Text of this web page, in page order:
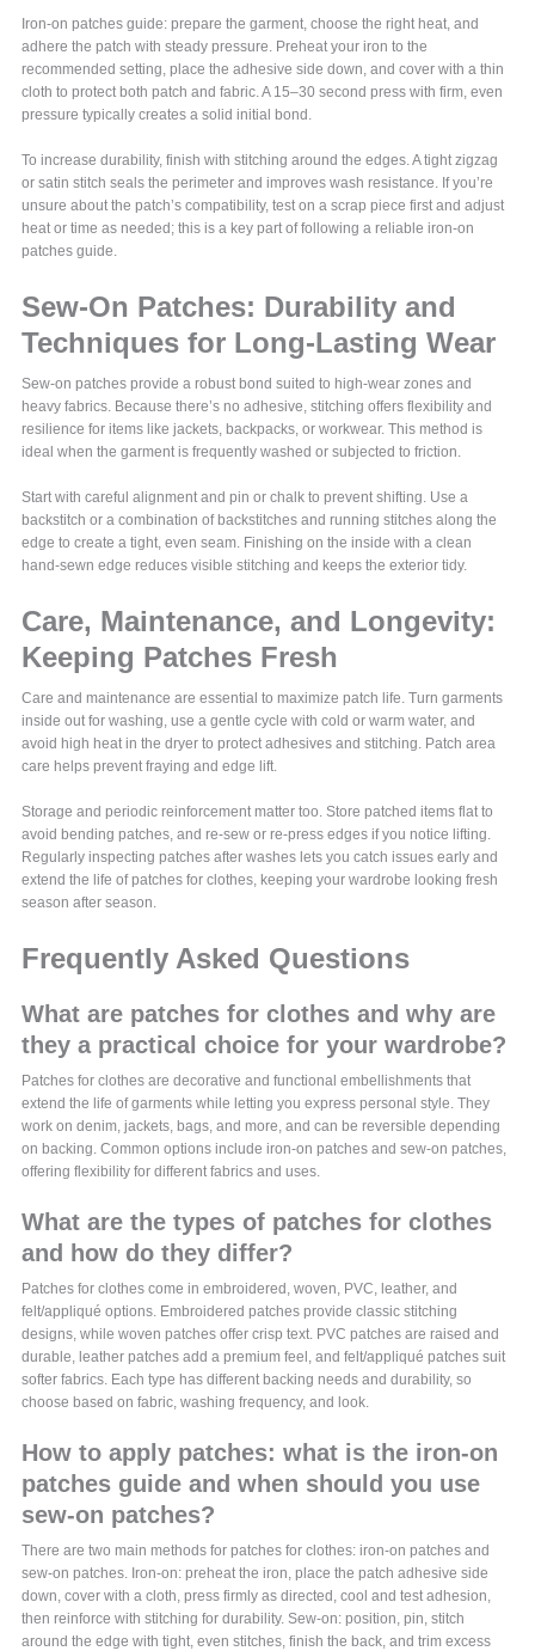
Iron-on patches guide: prepare the garment, choose the right heat, and
adhere the patch with steady pressure. Preheat your iron to the
recommended setting, place the adhesive side down, and cover with a thin
cloth to protect both patch and fabric. A 15–30 second press with firm, even
pressure typically creates a solid initial bond.
To increase durability, finish with stitching around the edges. A tight zigzag
or satin stitch seals the perimeter and improves wash resistance. If you’re
unsure about the patch’s compatibility, test on a scrap piece first and adjust
heat or time as needed; this is a key part of following a reliable iron-on
patches guide.
Sew-On Patches: Durability and
Techniques for Long-Lasting Wear
Sew-on patches provide a robust bond suited to high-wear zones and
heavy fabrics. Because there’s no adhesive, stitching offers flexibility and
resilience for items like jackets, backpacks, or workwear. This method is
ideal when the garment is frequently washed or subjected to friction.
Start with careful alignment and pin or chalk to prevent shifting. Use a
backstitch or a combination of backstitches and running stitches along the
edge to create a tight, even seam. Finishing on the inside with a clean
hand-sewn edge reduces visible stitching and keeps the exterior tidy.
Care, Maintenance, and Longevity:
Keeping Patches Fresh
Care and maintenance are essential to maximize patch life. Turn garments
inside out for washing, use a gentle cycle with cold or warm water, and
avoid high heat in the dryer to protect adhesives and stitching. Patch area
care helps prevent fraying and edge lift.
Storage and periodic reinforcement matter too. Store patched items flat to
avoid bending patches, and re-sew or re-press edges if you notice lifting.
Regularly inspecting patches after washes lets you catch issues early and
extend the life of patches for clothes, keeping your wardrobe looking fresh
season after season.
Frequently Asked Questions
What are patches for clothes and why are
they a practical choice for your wardrobe?
Patches for clothes are decorative and functional embellishments that
extend the life of garments while letting you express personal style. They
work on denim, jackets, bags, and more, and can be reversible depending
on backing. Common options include iron-on patches and sew-on patches,
offering flexibility for different fabrics and uses.
What are the types of patches for clothes
and how do they differ?
Patches for clothes come in embroidered, woven, PVC, leather, and
felt/appliqué options. Embroidered patches provide classic stitching
designs, while woven patches offer crisp text. PVC patches are raised and
durable, leather patches add a premium feel, and felt/appliqué patches suit
softer fabrics. Each type has different backing needs and durability, so
choose based on fabric, washing frequency, and look.
How to apply patches: what is the iron-on
patches guide and when should you use
sew-on patches?
There are two main methods for patches for clothes: iron-on patches and
sew-on patches. Iron-on: preheat the iron, place the patch adhesive side
down, cover with a cloth, press firmly as directed, cool and test adhesion,
then reinforce with stitching for durability. Sew-on: position, pin, stitch
around the edge with tight, even stitches, finish the back, and trim excess